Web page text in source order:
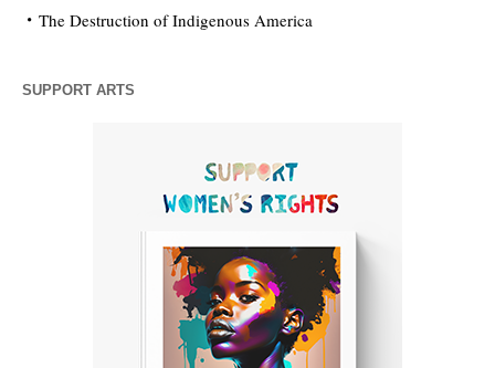
The Destruction of Indigenous America
SUPPORT ARTS